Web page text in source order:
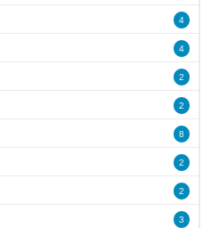
4
4
2
2
8
2
2
3